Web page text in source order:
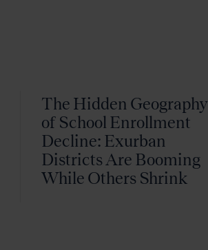
The Hidden Geography
of School Enrollment
Decline: Exurban
Districts Are Booming
While Others Shrink